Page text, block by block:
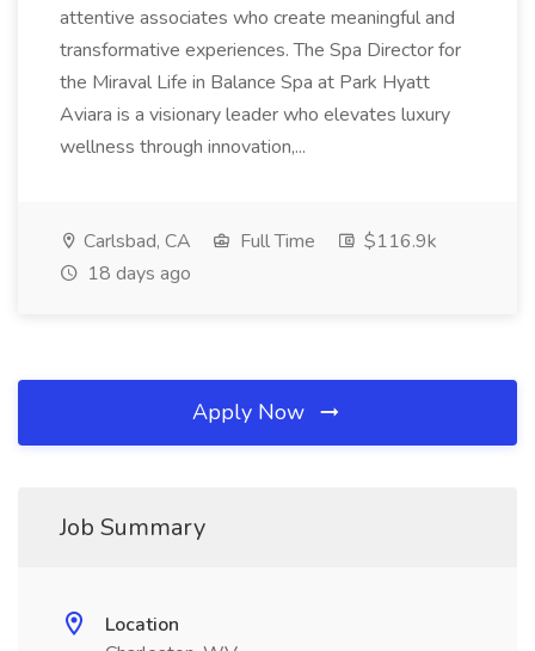
attentive associates who create meaningful and
transformative experiences. The Spa Director for
the Miraval Life in Balance Spa at Park Hyatt
Aviara is a visionary leader who elevates luxury
wellness through innovation,...
Carlsbad, CA Full Time
$116.9k
18 days ago
Apply Now
Job Summary
Location